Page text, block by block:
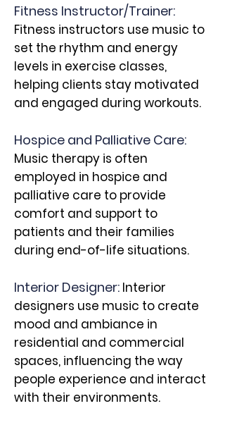
Fitness Instructor/Trainer:
Fitness instructors use music to
set the rhythm and energy
levels in exercise classes,
helping clients stay motivated
and engaged during workouts.
Hospice and Palliative Care:
Music therapy is often
employed in hospice and
palliative care to provide
comfort and support to
patients and their families
during end-of-life situations.
Interior Designer: Interior
designers use music to create
mood and ambiance in
residential and commercial
spaces, influencing the way
people experience and interact
with their environments.